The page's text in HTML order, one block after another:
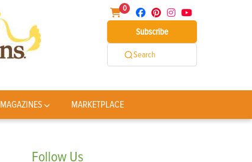
0
Subscribe
Search
MAGAZINES MARKETPLACE
Follow Us